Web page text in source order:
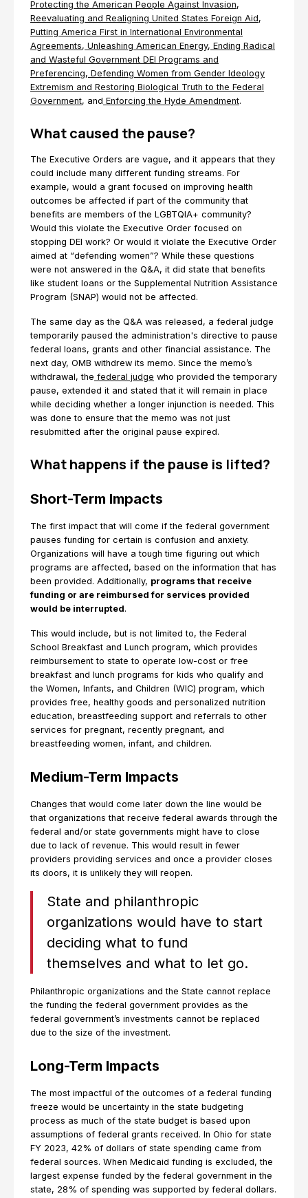
Protecting the American People Against Invasion,
Reevaluating and Realigning United States Foreign Aid,
Putting America First in International Environmental
Agreements, Unleashing American Energy, Ending Radical
and Wasteful Government DEI Programs and
Preferencing, Defending Women from Gender Ideology
Extremism and Restoring Biological Truth to the Federal
Government, and Enforcing the Hyde Amendment.
What caused the pause?
The Executive Orders are vague, and it appears that they
could include many different funding streams. For
example, would a grant focused on improving health
outcomes be affected if part of the community that
benefits are members of the LGBTQIA+ community?
Would this violate the Executive Order focused on
stopping DEI work? Or would it violate the Executive Order
aimed at “defending women”? While these questions
were not answered in the Q&A, it did state that benefits
like student loans or the Supplemental Nutrition Assistance
Program (SNAP) would not be affected.
The same day as the Q&A was released, a federal judge
temporarily paused the administration's directive to pause
federal loans, grants and other financial assistance. The
next day, OMB withdrew its memo. Since the memo’s
withdrawal, the federal judge who provided the temporary
pause, extended it and stated that it will remain in place
while deciding whether a longer injunction is needed. This
was done to ensure that the memo was not just
resubmitted after the original pause expired.
What happens if the pause is lifted?
Short-Term Impacts
The first impact that will come if the federal government
pauses funding for certain is confusion and anxiety.
Organizations will have a tough time figuring out which
programs are affected, based on the information that has
been provided. Additionally, programs that receive
funding or are reimbursed for services provided
would be interrupted.
This would include, but is not limited to, the Federal
School Breakfast and Lunch program, which provides
reimbursement to state to operate low-cost or free
breakfast and lunch programs for kids who qualify and
the Women, Infants, and Children (WIC) program, which
provides free, healthy goods and personalized nutrition
education, breastfeeding support and referrals to other
services for pregnant, recently pregnant, and
breastfeeding women, infant, and children.
Medium-Term Impacts
Changes that would come later down the line would be
that organizations that receive federal awards through the
federal and/or state governments might have to close
due to lack of revenue. This would result in fewer
providers providing services and once a provider closes
its doors, it is unlikely they will reopen.
State and philanthropic
organizations would have to start
deciding what to fund
themselves and what to let go.
Philanthropic organizations and the State cannot replace
the funding the federal government provides as the
federal government’s investments cannot be replaced
due to the size of the investment.
Long-Term Impacts
The most impactful of the outcomes of a federal funding
freeze would be uncertainty in the state budgeting
process as much of the state budget is based upon
assumptions of federal grants received. In Ohio for state
FY 2023, 42% of dollars of state spending came from
federal sources. When Medicaid funding is excluded, the
largest expense funded by the federal government in the
state, 28% of spending was supported by federal dollars.